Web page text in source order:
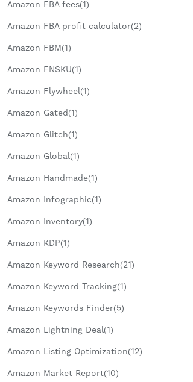
Amazon FBA fees(1)
Amazon FBA profit calculator(2)
Amazon FBM(1)
Amazon FNSKU(1)
Amazon Flywheel(1)
Amazon Gated(1)
Amazon Glitch(1)
Amazon Global(1)
Amazon Handmade(1)
Amazon Infographic(1)
Amazon Inventory(1)
Amazon KDP(1)
Amazon Keyword Research(21)
Amazon Keyword Tracking(1)
Amazon Keywords Finder(5)
Amazon Lightning Deal(1)
Amazon Listing Optimization(12)
Amazon Market Report(10)